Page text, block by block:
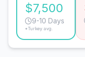
$7,500
9-10 Days
*Turkey avg.